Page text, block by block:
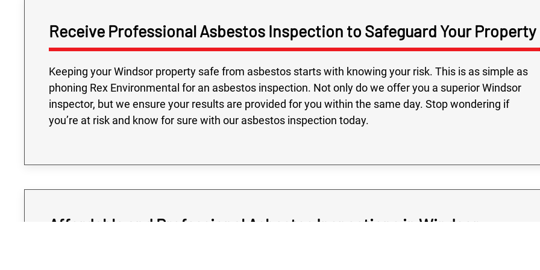
Receive Professional Asbestos Inspection to Safeguard Your Property
Keeping your Windsor property safe from asbestos starts with knowing your risk. This is as simple as
phoning Rex Environmental for an asbestos inspection. Not only do we offer you a superior Windsor
inspector, but we ensure your results are provided for you within the same day. Stop wondering if
you’re at risk and know for sure with our asbestos inspection today.
Affordable and Professional Asbestos Inspections in Windsor
Fast service and
Highly
on time,
and all the
were very friendly.